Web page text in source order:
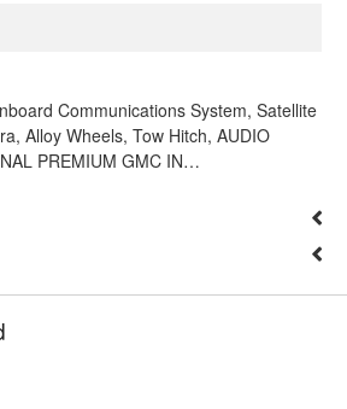
Communications System, Satellite
Alloy Wheels, Tow Hitch, AUDIO
PREMIUM GMC IN…